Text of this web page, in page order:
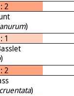
2
)
1
)
2
)